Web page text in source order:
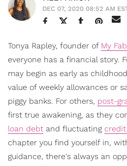
DEC 07, 2020 08:52 AM
Tonya Rapley, founder of My
everyone has a financial story.
may begin as early as
value of weekly allowances or
piggy banks. For others, post-
first true awakening, as they
loan debt and fluctuating
chapter you find yourself in,
guidance, there's always an